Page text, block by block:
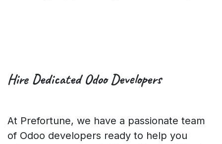
Hire DedicatedOdoo Developers
At Prefortune, we have a passionate team
of Odoo developers ready to help you